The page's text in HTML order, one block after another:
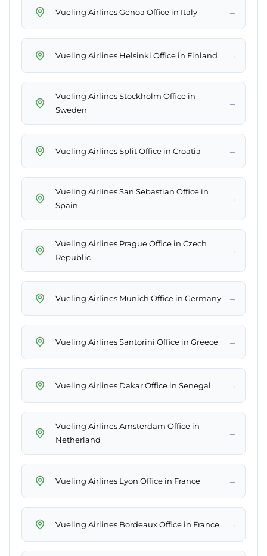
Vueling Airlines Genoa Office in Italy →
Vueling Airlines Helsinki Office in Finland →
Vueling Airlines Stockholm Office in
Sweden
→
Vueling Airlines Split Office in Croatia →
Vueling Airlines San Sebastian Office in
Spain
→
Vueling Airlines Prague Office in Czech
Republic
→
Vueling Airlines Munich Office in Germany →
Vueling Airlines Santorini Office in Greece →
Vueling Airlines Dakar Office in Senegal →
Vueling Airlines Amsterdam Office in
Netherland
→
Vueling Airlines Lyon Office in France →
Vueling Airlines Bordeaux Office in France →